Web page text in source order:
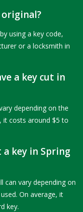
using a key code,
or a locksmith in
a key cut in
depending on the
it costs around $5 to
key in Spring
can vary depending on
On average, it
key.